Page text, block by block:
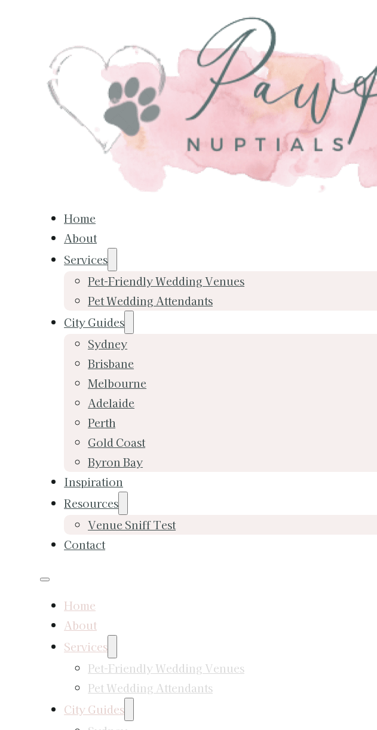
Home
About
Services
Pet-Friendly Wedding Venues
Pet Wedding Attendants
City Guides
Sydney
Brisbane
Melbourne
Adelaide
Perth
Gold Coast
Byron Bay
Inspiration
Resources
Venue Sniff Test
Contact
Home
About
Services
Pet-Friendly Wedding Venues
Pet Wedding Attendants
City Guides